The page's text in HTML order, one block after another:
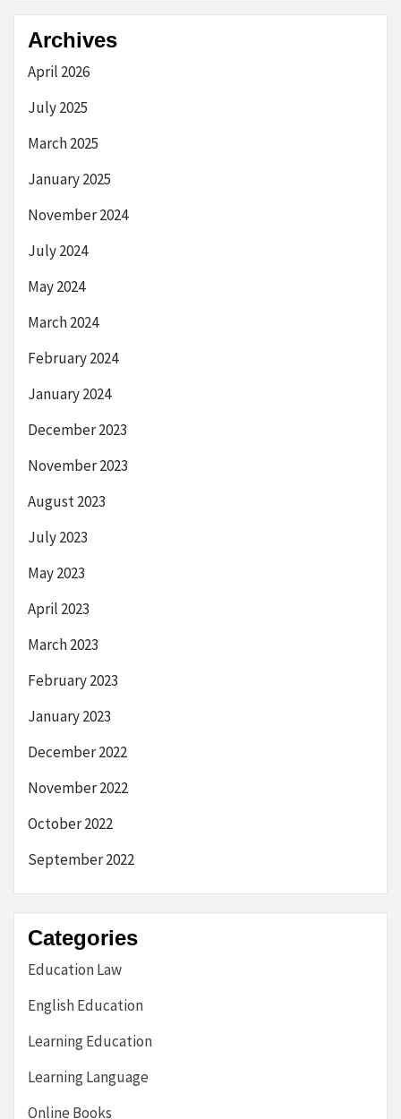
Archives
April 2026
July 2025
March 2025
January 2025
November 2024
July 2024
May 2024
March 2024
February 2024
January 2024
December 2023
November 2023
August 2023
July 2023
May 2023
April 2023
March 2023
February 2023
January 2023
December 2022
November 2022
October 2022
September 2022
Categories
Education Law
English Education
Learning Education
Learning Language
Online Books